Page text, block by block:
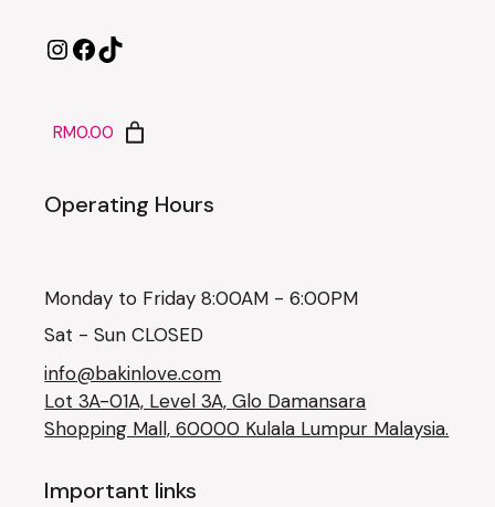
RM0.00
Operating Hours
Monday to Friday 8:00AM - 6:00PM
Sat - Sun CLOSED
info@bakinlove.com
Lot 3A-01A, Level 3A, Glo Damansara
Shopping Mall, 60000 Kulala Lumpur Malaysia.
Important links